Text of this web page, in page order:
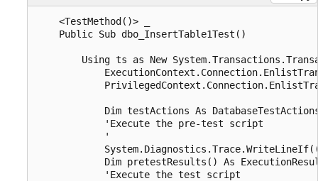
    <TestMethod()> _
    Public Sub dbo_InsertTable1Test()
Using ts as New
Dim testActions As
            'Execute the pre-test script
            '
Dim pretestResults() As
            'Execute the test script